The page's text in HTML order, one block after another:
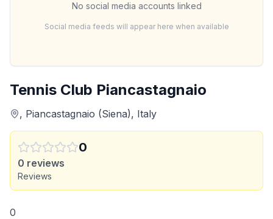
Tennis Club Piancastagnaio
, Piancastagnaio (Siena), Italy
0
0 reviews
Reviews
0
No social media accounts linked
Social media feeds will appear here when available